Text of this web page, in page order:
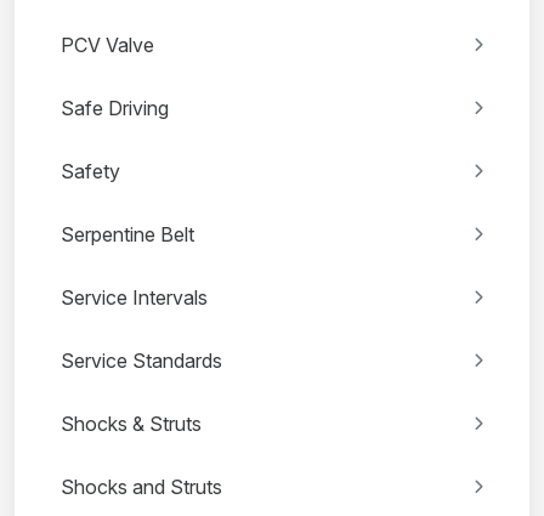
PCV Valve
Safe Driving
Safety
Serpentine Belt
Service Intervals
Service Standards
Shocks & Struts
Shocks and Struts